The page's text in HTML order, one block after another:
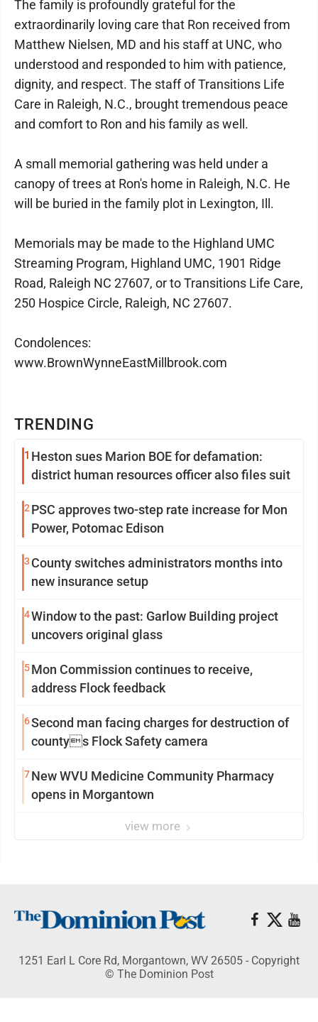
TRENDING
1 Heston sues Marion BOE for defamation:
district human resources officer also files suit
2 PSC approves two-step rate increase for Mon
Power, Potomac Edison
3 County switches administrators months into
new insurance setup
4Window to the past: Garlow Building project
uncovers original glass
5Mon Commission continues to receive,
address Flock feedback
6Second man facing charges for destruction of
countys Flock Safety camera
7New WVU Medicine Community Pharmacy
opens in Morgantown
view more
The family is profoundly grateful for the
extraordinarily loving care that Ron received from
Matthew Nielsen, MD and his staff at UNC, who
understood and responded to him with patience,
dignity, and respect. The staff of Transitions Life
Care in Raleigh, N.C., brought tremendous peace
and comfort to Ron and his family as well.
A small memorial gathering was held under a
canopy of trees at Ron's home in Raleigh, N.C. He
will be buried in the family plot in Lexington, Ill.
Memorials may be made to the Highland UMC
Streaming Program, Highland UMC, 1901 Ridge
Road, Raleigh NC 27607, or to Transitions Life Care,
250 Hospice Circle, Raleigh, NC 27607.
Condolences:
www.BrownWynneEastMillbrook.com
1251 Earl L Core Rd, Morgantown, WV 26505 - Copyright
© The Dominion Post